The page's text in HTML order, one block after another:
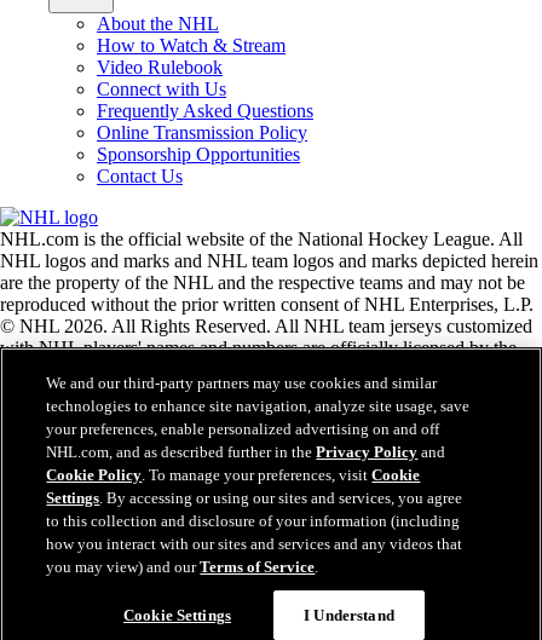
About the NHL
How to Watch & Stream
Video Rulebook
Connect with Us
Frequently Asked Questions
Online Transmission Policy
Sponsorship Opportunities
Contact Us
NHL.com is the official website of the National Hockey League. All
NHL logos and marks and NHL team logos and marks depicted herein
are the property of the NHL and the respective teams and may not be
reproduced without the prior written consent of NHL Enterprises, L.P.
© NHL 2026. All Rights Reserved. All NHL team jerseys customized
with NHL players' names and numbers are officially licensed by the
the Zamboni ice resurfacing machine are registered trademarks of
Frank J. Zamboni & Co., Inc.© Frank J. Zamboni & Co., Inc. 2026.
All Rights Reserved. Any other third party trademarks or copyrights
are the property of their respective owners. All rights reserved.
Close
We and our third-party partners may use cookies and similar
technologies to enhance site navigation, analyze site usage, save
your preferences, enable personalized advertising on and off
NHL.com, and as described further in thePrivacy Policy and
Cookie Policy. To manage your preferences, visitCookie
Settings. By accessing or using our sites and services, you agree
to this collection and disclosure of your information (including
how you interact with our sites and services and any videos that
you may view) and ourTerms of Service.
Cookie Settings I Understand